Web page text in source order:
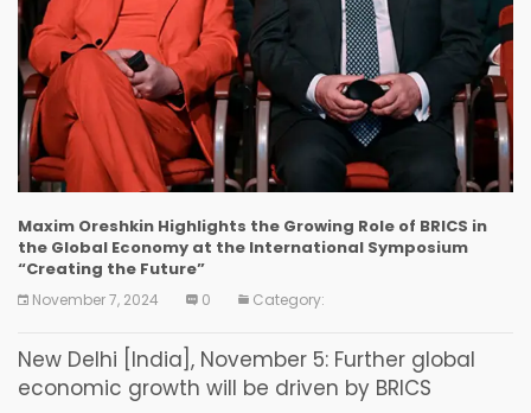
Maxim Oreshkin Highlights the Growing Role of BRICS in
the Global Economy at the International Symposium
“Creating the Future”
November 7, 2024 0 Category:
New Delhi [India], November 5: Further global
economic growth will be driven by BRICS